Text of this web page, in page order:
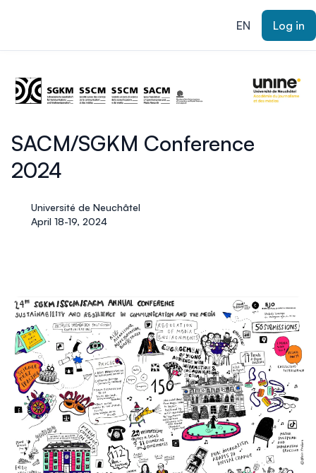
EN
Log in
SACM/SGKM Conference
2024
Université de Neuchâtel
April 18-19, 2024